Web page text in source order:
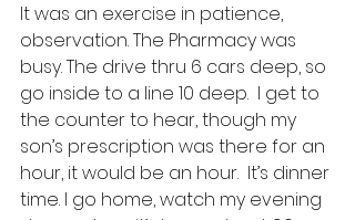
It was an exercise in patience,
observation. The Pharmacy was
busy. The drive thru 6 cars deep, so
go inside to a line 10 deep.  I get to
the counter to hear, though my
son’s prescription was there for an
hour, it would be an hour.  It’s dinner
time. I go home, watch my evening